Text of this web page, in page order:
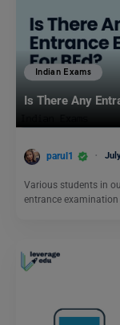
Indian Exams
Is There Any
parul1
Various students in
entrance